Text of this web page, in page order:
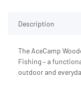
Description
The AceCamp
Fishing – a
outdoor and